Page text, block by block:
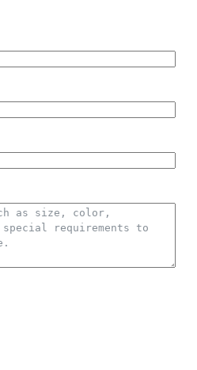
in countless shapes, letters,
of colors, finishes, and sizes,
​ All-inclusive, professionally
everything needed to create
arches and arches,